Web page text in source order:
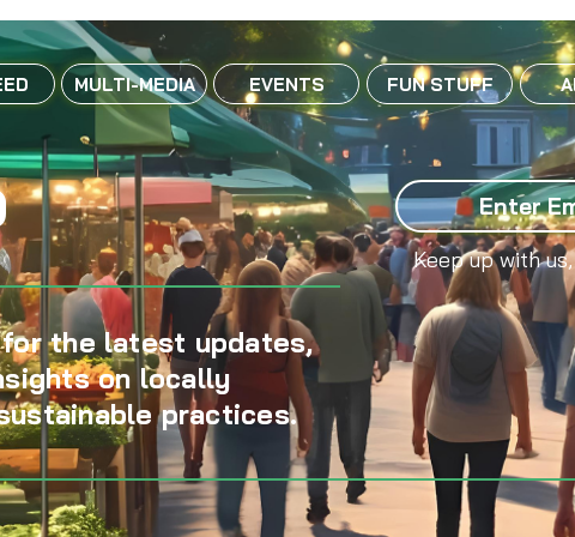
MULTI-MEDIA EVENTS FUN STUFF
the latest updates,
on locally
practices.
Keep up with